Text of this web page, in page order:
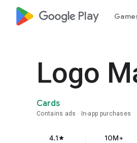
google_logo Play
Logo
Cards
Contains ads In-app purchases
4.1star 10M+